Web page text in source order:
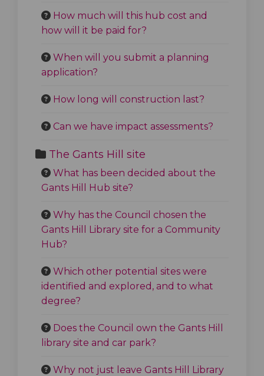
How much will this hub cost and
how will it be paid for?
When will you submit a planning
application?
How long will construction last?
Can we have impact assessments?
The Gants Hill site
What has been decided about the
Gants Hill Hub site?
Why has the Council chosen the
Gants Hill Library site for a Community
Hub?
Which other potential sites were
identified and explored, and to what
degree?
Does the Council own the Gants Hill
library site and car park?
Why not just leave Gants Hill Library